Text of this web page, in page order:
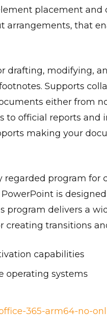
placement and
arrangements, that
drafting, modifying,
Supports
either from
to official reports and
making your
program
is
program delivers a
creating transitions
capabilities
operating systems
365-arm64-no-